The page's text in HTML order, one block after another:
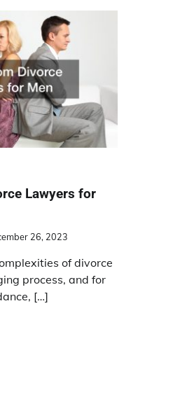
Lawyers for
26, 2023
of divorce
process, and for
[…]